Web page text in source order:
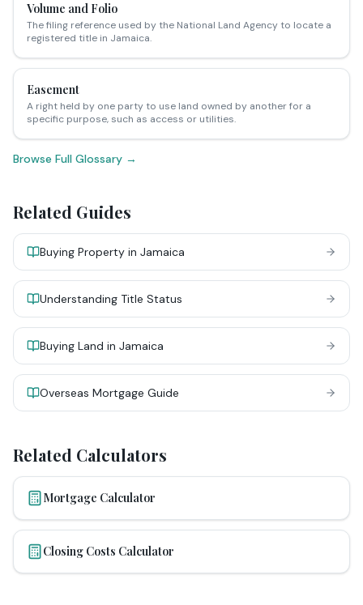
Volume and Folio
The filing reference used by the National Land Agency to locate a
registered title in Jamaica.
Easement
A right held by one party to use land owned by another for a
specific purpose, such as access or utilities.
Browse Full Glossary →
Related Guides
Buying Property in Jamaica
Understanding Title Status
Buying Land in Jamaica
Overseas Mortgage Guide
Related Calculators
Mortgage Calculator
Closing Costs Calculator